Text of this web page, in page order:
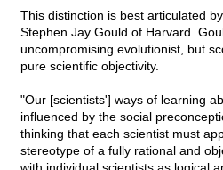
This distinction is best articulated
Stephen Jay Gould of Harvard.
uncompromising evolutionist, but
pure scientific objectivity.
"Our [scientists'] ways of learning
influenced by the social
thinking that each scientist must
stereotype of a fully rational and